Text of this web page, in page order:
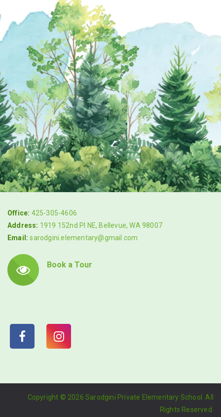
Office: 425-305-4606
Address: 1919 152nd Pl NE, Bellevue, WA 98007
Email:sarodgini.elementary@gmail.com
Book a Tour
Copyright © 2026 Sarodgini Private Elementary School. All
Rights Reserved.